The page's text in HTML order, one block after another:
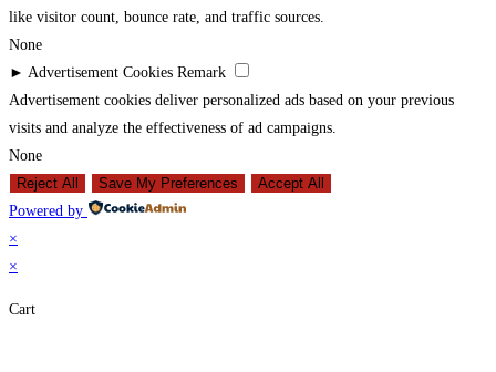
like visitor count, bounce rate, and traffic sources.
None
► Advertisement Cookies Remark
Advertisement cookies deliver personalized ads based on your previous
visits and analyze the effectiveness of ad campaigns.
None
Reject All
Save My Preferences
Accept All
Powered by
×
×
Cart